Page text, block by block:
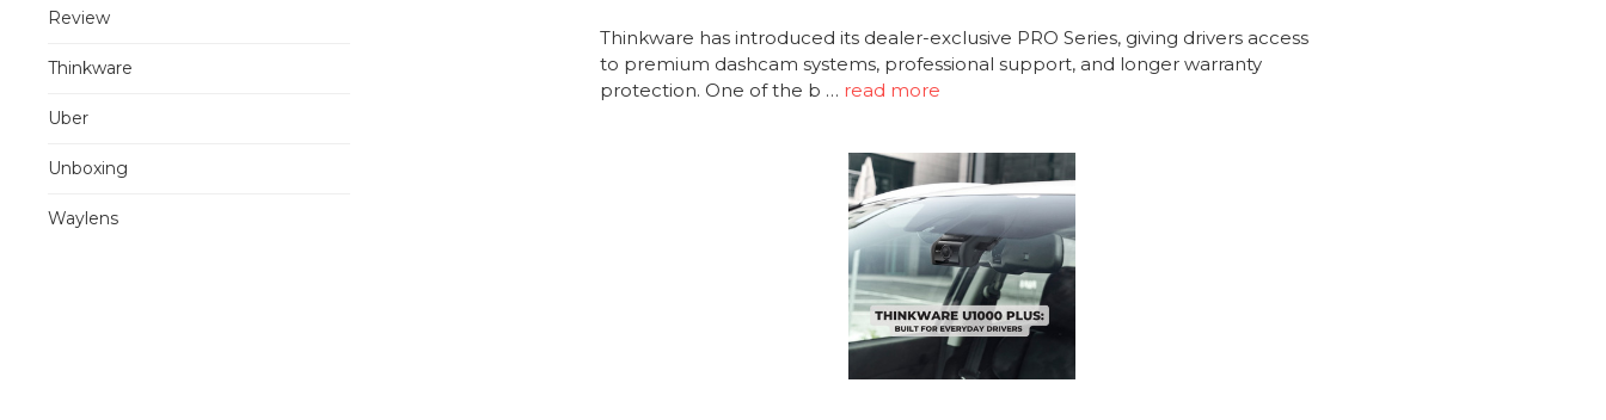
Review
Thinkware
Uber
Unboxing
Waylens
Thinkware has introduced its dealer-exclusive PRO Series, giving drivers access
to premium dashcam systems, professional support, and longer warranty
protection. One of the b … read more